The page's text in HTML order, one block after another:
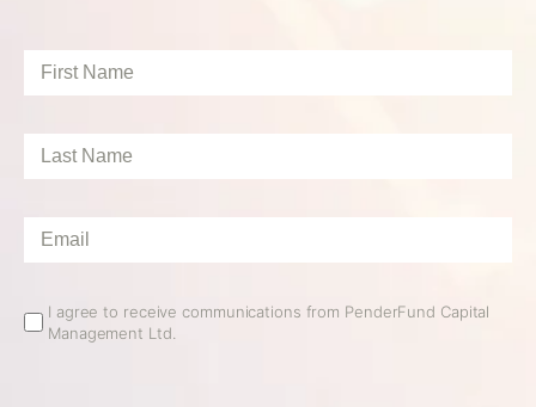
First
Name*
Last
Email*
Email
Opt
I agree to receive communications from PenderFund Capital
Management Ltd.